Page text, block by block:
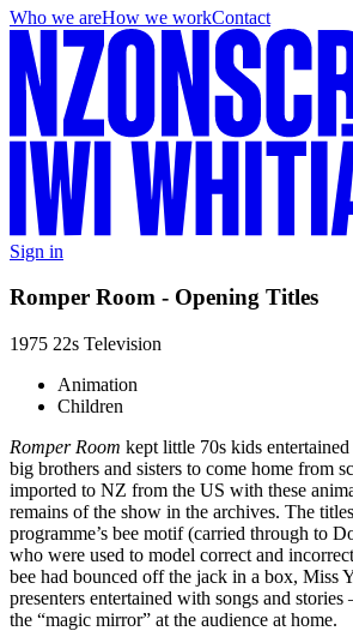
Who we areHow we workContact
Sign in
Romper Room - Opening Titles
1975 22s Television
Animation
Children
Romper Room kept little 70s kids
big brothers and sisters to come home from
imported to NZ from the US with these
remains of the show in the archives. The
programme’s bee motif (carried through to
who were used to model correct and
bee had bounced off the jack in a box, Miss
presenters entertained with songs and
the “magic mirror” at the audience at home.